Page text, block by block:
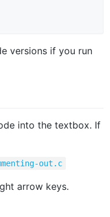
versions if you run
into the textbox. If
out.c
arrow keys.